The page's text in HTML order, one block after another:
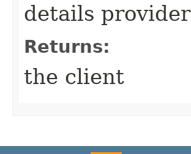
details provider
Returns:
the client